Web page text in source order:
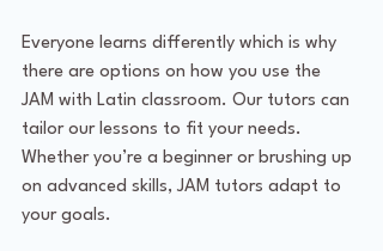
Everyone learns differently which is why
there are options on how you use the
JAM with Latin classroom. Our tutors can
tailor our lessons to fit your needs.
Whether you’re a beginner or brushing up
on advanced skills, JAM tutors adapt to
your goals.